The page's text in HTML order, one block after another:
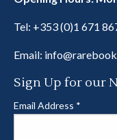
Tel: +353 (0)1 671
Email:
Sign Up for our
Email Address *